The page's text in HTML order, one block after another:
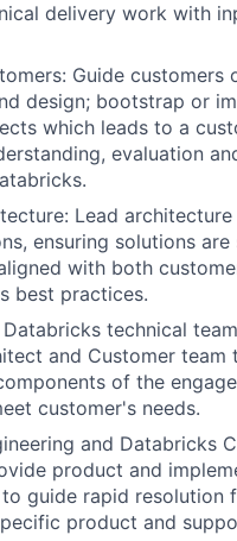
delivery work with
Guide customers
design; bootstrap or
which leads to a
evaluation
Lead architecture
ensuring solutions are
with both
best practices.
technical
and Customer team
of the
customer's needs.
and Databricks
product and
guide rapid resolution
product and